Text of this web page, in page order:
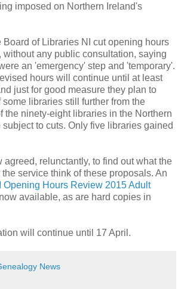
imposed on Northern Ireland's
Board of Libraries NI cut opening hours
without any public consultation, saying
an 'emergency' step and 'temporary'.
hours will continue until at least
just for good measure they plan to
some libraries still further from the
the ninety-eight libraries in the Northern
subject to cuts. Only five libraries gained
agreed, relunctantly, to find out what the
service think of these proposals. An
Opening Hours Review 2015 Adult
available, as are hard copies in
will continue until 17 April.
News